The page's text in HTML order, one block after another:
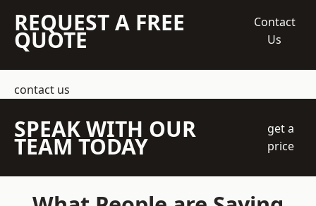
REQUEST A FREE
QUOTE
Contact
Us
contact us
SPEAK WITH OUR
TEAM TODAY
get a
price